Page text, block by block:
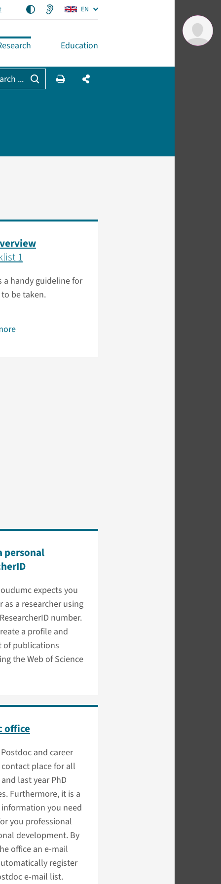
EN
Education
...
1
a handy guideline for
be taken.
personal
expects you
as a researcher using
number.
a profile and
of publications
the Web of Science
office
and career
place for all
last year PhD
Furthermore, it is a
you need
you professional
development. By
office an e-mail
register
e-mail list.